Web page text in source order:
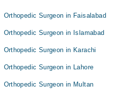
Orthopedic Surgeon in Faisalabad
Orthopedic Surgeon in Islamabad
Orthopedic Surgeon in Karachi
Orthopedic Surgeon in Lahore
Orthopedic Surgeon in Multan